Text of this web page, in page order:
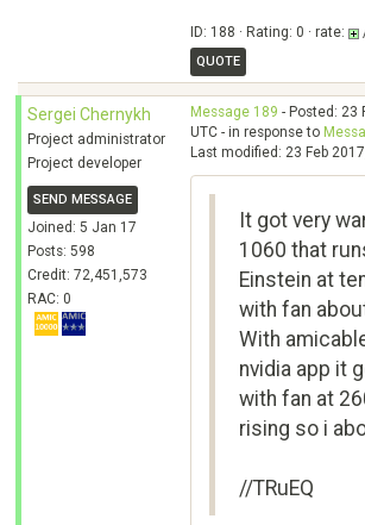
ID: 188 · Rating: 0 · rate:
QUOTE
Sergei Chernykh
Project administrator
Project developer
SEND MESSAGE
Joined: 5 Jan 17
Posts: 598
Credit: 72,451,573
RAC: 0
Message 189 - Posted: 23
UTC - in response to
Last modified: 23 Feb
It got very
1060 that
Einstein at
with fan
With
nvidia app it
with fan at
rising so i
//TRuEQ